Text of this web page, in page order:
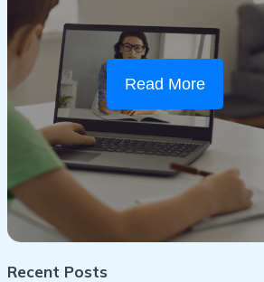
Read More
Recent Posts